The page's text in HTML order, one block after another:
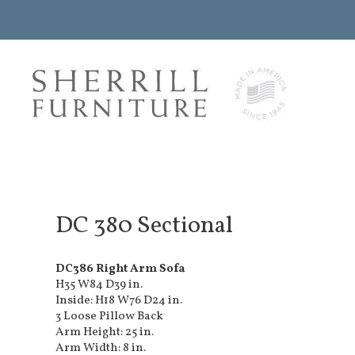
DC 380 Sectional
DC386 Right Arm Sofa
H35 W84 D39 in.
Inside: H18 W76 D24 in.
3 Loose Pillow Back
Arm Height: 25 in.
Arm Width: 8 in.